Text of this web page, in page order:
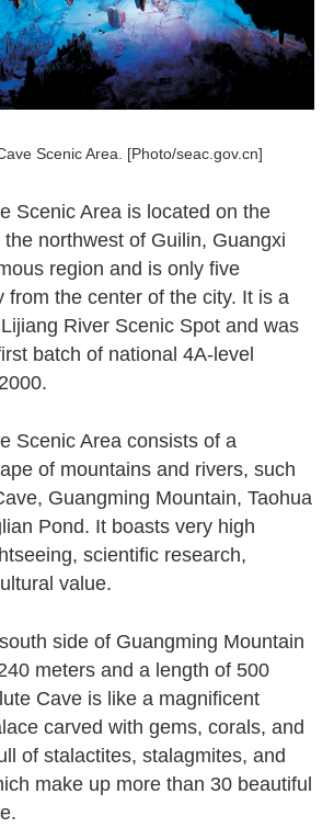
Scenic Area. [Photo/seac.gov.cn]
Scenic Area is located on the
northwest of Guilin, Guangxi
region and is only five
from the center of the city. It is a
River Scenic Spot and was
batch of national 4A-level
Scenic Area consists of a
of mountains and rivers, such
Guangming Mountain, Taohua
Pond. It boasts very high
scientific research,
value.
side of Guangming Mountain
meters and a length of 500
Cave is like a magnificent
carved with gems, corals, and
of stalactites, stalagmites, and
make up more than 30 beautiful